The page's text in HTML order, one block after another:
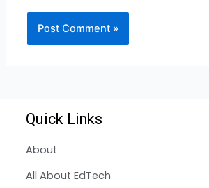
Quick Links
About
All About EdTech